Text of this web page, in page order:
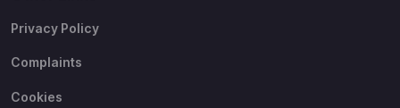
Privacy Policy
Complaints
Cookies